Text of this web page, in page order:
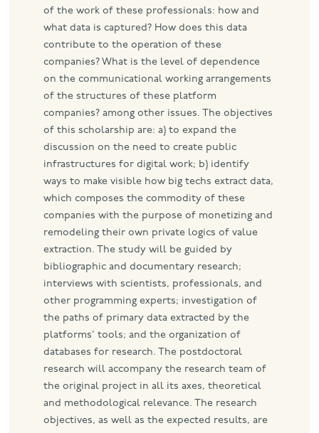
of the work of these professionals: how and
what data is captured? How does this data
contribute to the operation of these
companies? What is the level of dependence
on the communicational working arrangements
of the structures of these platform
companies? among other issues. The objectives
of this scholarship are: a) to expand the
discussion on the need to create public
infrastructures for digital work; b) identify
ways to make visible how big techs extract data,
which composes the commodity of these
companies with the purpose of monetizing and
remodeling their own private logics of value
extraction. The study will be guided by
bibliographic and documentary research;
interviews with scientists, professionals, and
other programming experts; investigation of
the paths of primary data extracted by the
platforms’ tools; and the organization of
databases for research. The postdoctoral
research will accompany the research team of
the original project in all its axes, theoretical
and methodological relevance. The research
objectives, as well as the expected results, are